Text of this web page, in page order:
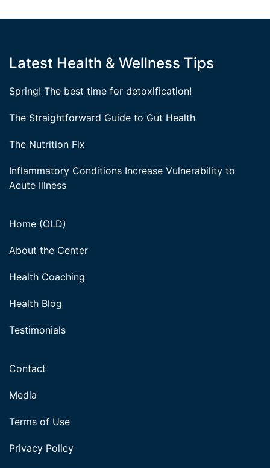
Latest Health & Wellness Tips
Spring! The best time for detoxification!
The Straightforward Guide to Gut Health
The Nutrition Fix
Inflammatory Conditions Increase Vulnerability to
Acute Illness
Home (OLD)
About the Center
Health Coaching
Health Blog
Testimonials
Contact
Media
Terms of Use
Privacy Policy